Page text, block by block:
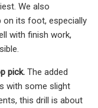
We also
on its foot, especially
with finish work,
pick. The added
with some slight
this drill is about